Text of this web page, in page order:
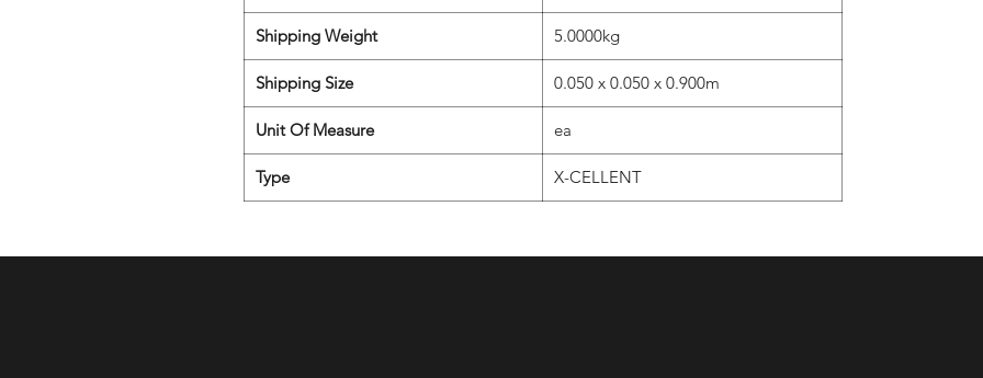
Shipping Weight 5.0000kg
Shipping Size 0.050 x 0.050 x 0.900m
Unit Of Measure ea
Type X-CELLENT